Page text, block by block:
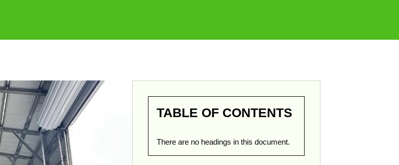
TABLE OF CONTENTS
There are no headings in this document.